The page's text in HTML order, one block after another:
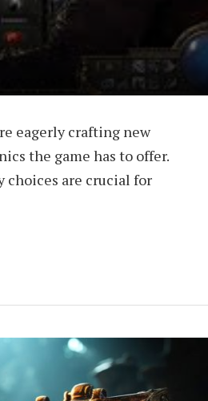
eagerly crafting new
the game has to offer.
choices are crucial for